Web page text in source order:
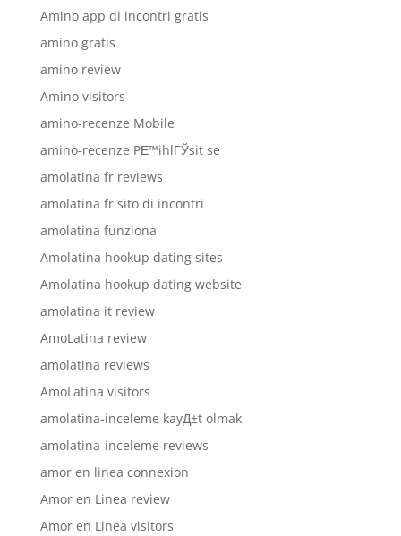
Amino app di incontri gratis
amino gratis
amino review
Amino visitors
amino-recenze Mobile
amino-recenze PЕ™ihlГЎsit se
amolatina fr reviews
amolatina fr sito di incontri
amolatina funziona
Amolatina hookup dating sites
Amolatina hookup dating website
amolatina it review
AmoLatina review
amolatina reviews
AmoLatina visitors
amolatina-inceleme kayД±t olmak
amolatina-inceleme reviews
amor en linea connexion
Amor en Linea review
Amor en Linea visitors